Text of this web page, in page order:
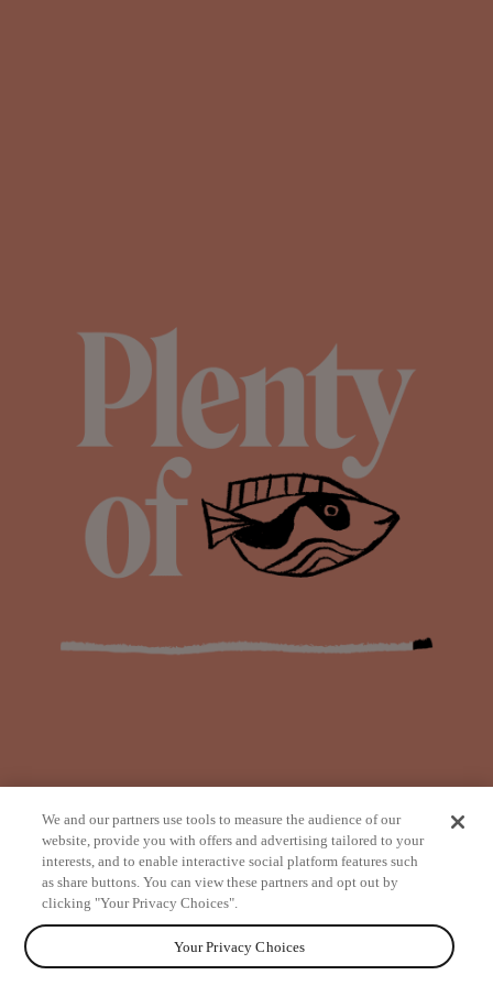
from
We and our partners use tools to measure the audience of our
website, provide you with offers and advertising tailored to your
interests, and to enable interactive social platform features such
as share buttons. You can view these partners and opt out by
clicking "Your Privacy Choices".
Your Privacy Choices